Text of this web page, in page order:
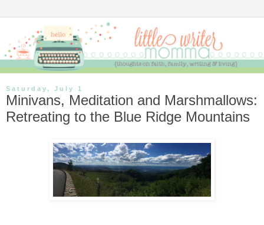
Saturday, July 1
Minivans, Meditation and Marshmallows:
Retreating to the Blue Ridge Mountains